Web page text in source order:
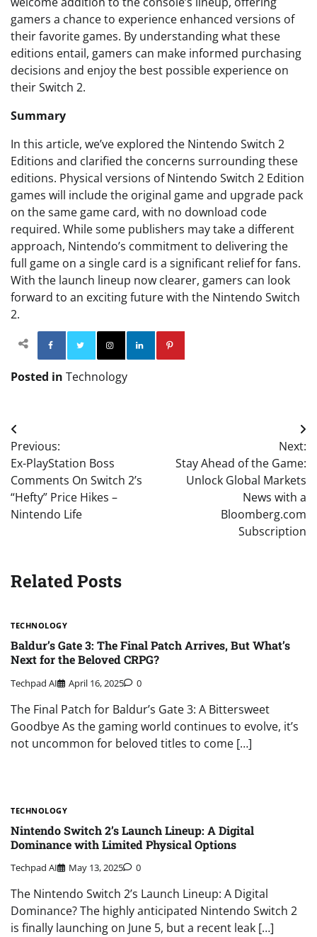
gamers a chance to experience enhanced versions of
their favorite games. By understanding what these
editions entail, gamers can make informed purchasing
decisions and enjoy the best possible experience on
their Switch 2.
Summary
In this article, we’ve explored the Nintendo Switch 2
Editions and clarified the concerns surrounding these
editions. Physical versions of Nintendo Switch 2 Edition
games will include the original game and upgrade pack
on the same game card, with no download code
required. While some publishers may take a different
approach, Nintendo’s commitment to delivering the
full game on a single card is a significant relief for fans.
With the launch lineup now clearer, gamers can look
forward to an exciting future with the Nintendo Switch
2.
Facebook TwitterInstagram
Posted in Technology
Post
navigation
Previous:
Ex-PlayStation Boss
Comments On Switch 2’s
“Hefty” Price Hikes –
Nintendo Life
Next:
Stay Ahead of the Game:
Unlock Global Markets
News with a
Bloomberg.com
Subscription
Related Posts
TECHNOLOGY
Baldur’s Gate 3: The Final Patch Arrives, But What’s
Next for the Beloved CRPG?
Techpad AI April 16, 2025 0
The Final Patch for Baldur’s Gate 3: A Bittersweet
Goodbye As the gaming world continues to evolve, it’s
not uncommon for beloved titles to come […]
TECHNOLOGY
Nintendo Switch 2’s Launch Lineup: A Digital
Dominance with Limited Physical Options
Techpad AI May 13, 2025 0
The Nintendo Switch 2’s Launch Lineup: A Digital
Dominance? The highly anticipated Nintendo Switch 2
is finally launching on June 5, but a recent leak […]